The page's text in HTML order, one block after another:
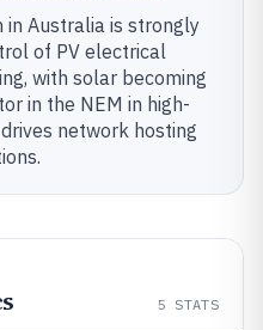
Australia is strongly
of PV electrical
with solar becoming
in the NEM in high-
network hosting
5 STATS